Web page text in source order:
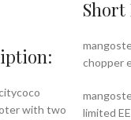
with two
chopper
limited